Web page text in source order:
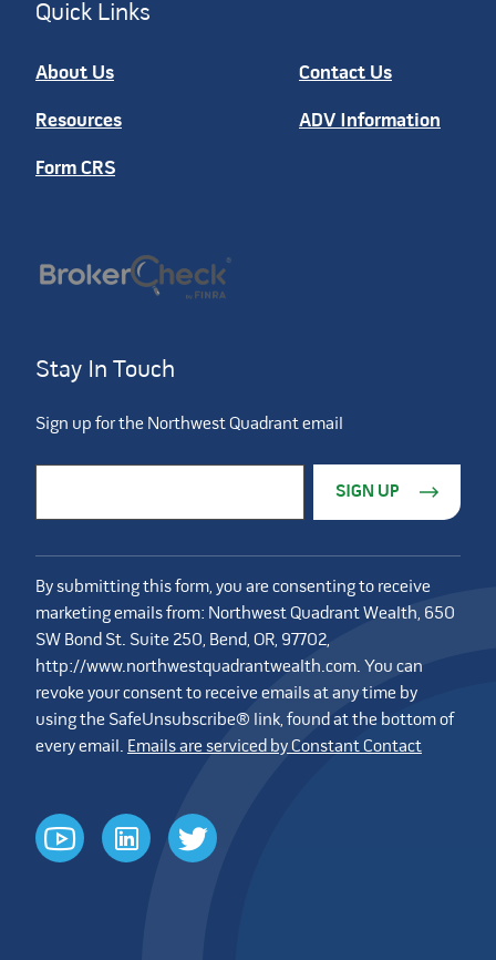
Quick Links
About Us Contact Us
Resources ADV Information
Form CRS
Stay In Touch
Sign up for the Northwest Quadrant email
By submitting this form, you are consenting to receive
marketing emails from: Northwest Quadrant Wealth, 650
SW Bond St. Suite 250, Bend, OR, 97702,
http://www.northwestquadrantwealth.com. You can
revoke your consent to receive emails at any time by
using the SafeUnsubscribe® link, found at the bottom of
every email. Emails are serviced by Constant Contact
youtubelinkedintwitter